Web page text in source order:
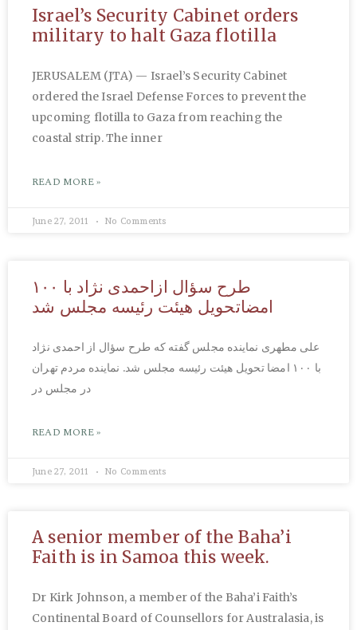
Israel’s Security Cabinet orders
military to halt Gaza flotilla
JERUSALEM (JTA) — Israel’s Security Cabinet
ordered the Israel Defense Forces to prevent the
upcoming flotilla to Gaza from reaching the
coastal strip. The inner
READ MORE »
June 27, 2011 No Comments
طرح سؤال ازاحمدی نژاد با ۱۰۰
امضاتحویل هیئت رئیسه مجلس شد
علی مطهری نماینده مجلس گفته که طرح سؤال از احمدی نژاد
با ۱۰۰ امضا تحویل هیئت رئیسه مجلس شد. نماینده مردم تهران
در مجلس در
READ MORE »
June 27, 2011 No Comments
A senior member of the Baha’i
Faith is in Samoa this week.
Dr Kirk Johnson, a member of the Baha’i Faith’s
Continental Board of Counsellors for Australasia, is